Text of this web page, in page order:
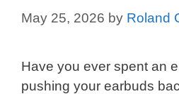
May 25, 2026 by Roland
Have you ever spent an
pushing your earbuds